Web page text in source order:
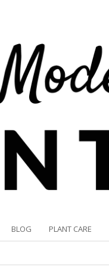
BLOG PLANT CARE